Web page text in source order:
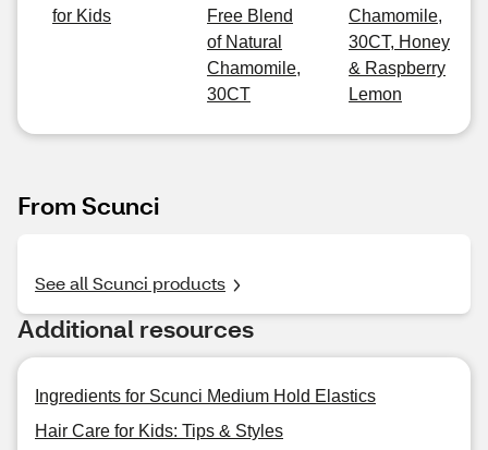
for Kids
Free Blend
of Natural
Chamomile,
30CT
Chamomile,
30CT, Honey
& Raspberry
Lemon
From Scunci
See all Scunci products
Additional resources
Ingredients for Scunci Medium Hold Elastics
Hair Care for Kids: Tips & Styles